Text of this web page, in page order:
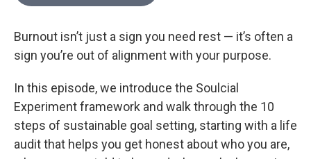
Burnout isn’t just a sign you need rest — it’s often a
sign you’re out of alignment with your purpose.
In this episode, we introduce the Soulcial
Experiment framework and walk through the 10
steps of sustainable goal setting, starting with a life
audit that helps you get honest about who you are,